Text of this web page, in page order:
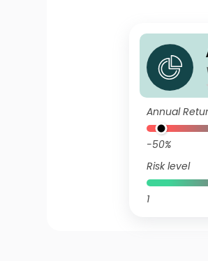
Annual
-50%
Risk level
1